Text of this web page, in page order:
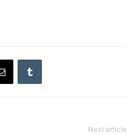
Next article